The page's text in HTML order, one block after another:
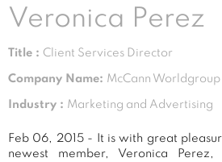
Veronica Perez
Title : Client Services Director
Company Name: McCann Worldgroup
Industry : Marketing and Advertising
Feb 06, 2015 - It is with great
newest member, Veronica